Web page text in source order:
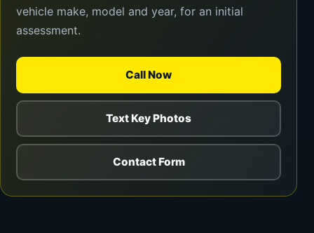
vehicle make, model and year, for an initial
assessment.
Call Now
Text Key Photos
Contact Form